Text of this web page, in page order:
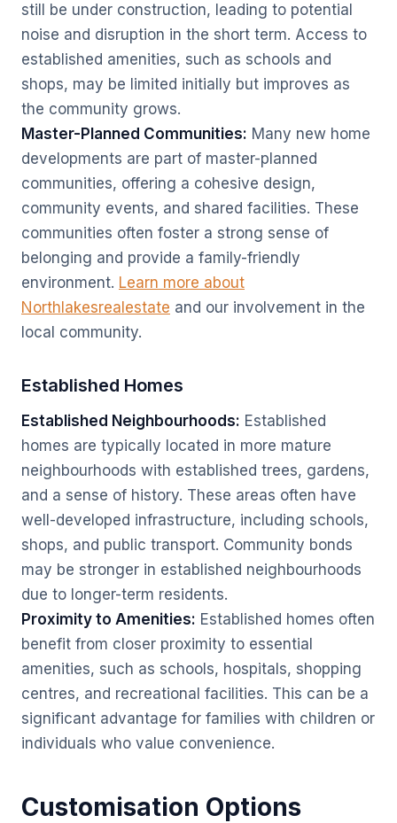
still be under construction, leading to potential
noise and disruption in the short term. Access to
established amenities, such as schools and
shops, may be limited initially but improves as
the community grows.
Master-Planned Communities: Many new home
developments are part of master-planned
communities, offering a cohesive design,
community events, and shared facilities. These
communities often foster a strong sense of
belonging and provide a family-friendly
environment. Learn more about
Northlakesrealestate and our involvement in the
local community.
Established Homes
Established Neighbourhoods: Established
homes are typically located in more mature
neighbourhoods with established trees, gardens,
and a sense of history. These areas often have
well-developed infrastructure, including schools,
shops, and public transport. Community bonds
may be stronger in established neighbourhoods
due to longer-term residents.
Proximity to Amenities: Established homes often
benefit from closer proximity to essential
amenities, such as schools, hospitals, shopping
centres, and recreational facilities. This can be a
significant advantage for families with children or
individuals who value convenience.
Customisation Options